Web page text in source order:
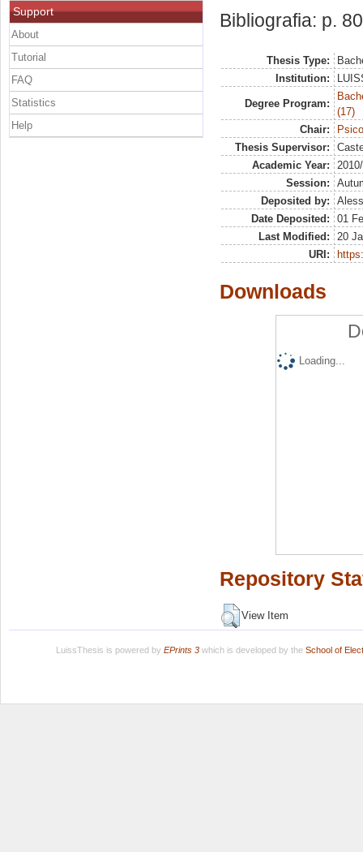
Bibliografia: p.
Thesis Type:
Institution:
Degree Program:
(17)
Chair:
Thesis Supervisor:
Academic Year:
Session:
Deposited by:
Date Deposited:
01
Last Modified:
20
URI:
Downloads
Loading...
Repository
View Item
Support
About
Tutorial
FAQ
Statistics
Help
LuissThesis is powered by EPrints 3which is developed by the School of